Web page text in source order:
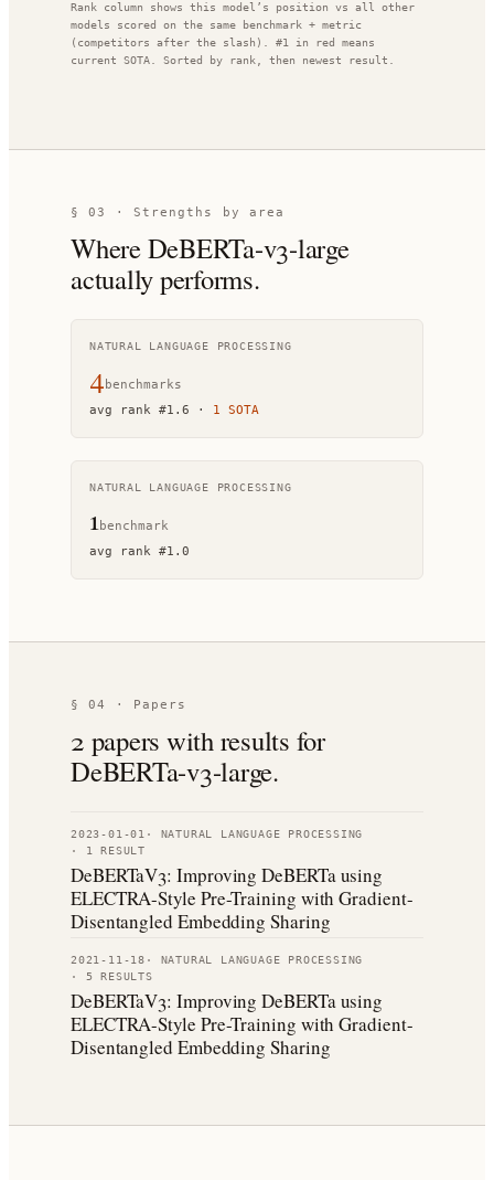
Rank column shows this model’s position vs all other
models scored on the same benchmark + metric
(competitors after the slash). #1 in red means
current SOTA. Sorted by rank, then newest result.
§ 03 · Strengths by area
WhereDeBERTa-v3-large
actually performs.
NATURAL LANGUAGE PROCESSING
4 benchmarks
avg rank #1.6 · 1 SOTA
NATURAL LANGUAGE PROCESSING
1benchmark
avg rank #1.0
§ 04 · Papers
2 papers with results for
DeBERTa-v3-large.
2023-01-01 · NATURAL LANGUAGE PROCESSING
·
1 RESULT
DeBERTaV3: Improving DeBERTa using
ELECTRA-Style Pre-Training with Gradient-
Disentangled Embedding Sharing
2021-11-18 · NATURAL LANGUAGE PROCESSING
·
5 RESULTS
DeBERTaV3: Improving DeBERTa using
ELECTRA-Style Pre-Training with Gradient-
Disentangled Embedding Sharing